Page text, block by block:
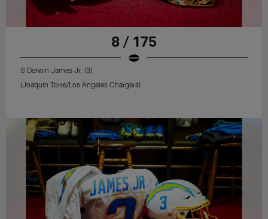
8 / 175
S Derwin James Jr. (3)
(Joaquin Torre/Los Angeles Chargers)